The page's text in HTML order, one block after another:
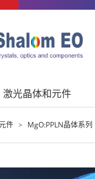
激光晶体和元件
件 > MgO:PPLN晶体系列